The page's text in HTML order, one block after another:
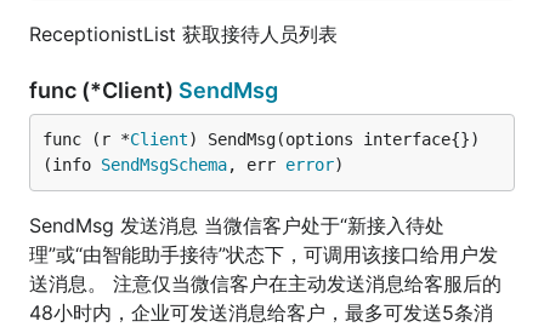
ReceptionistList 获取接待人员列表
func (*Client) SendMsg
func (r *Client) SendMsg(options interface{})
(info SendMsgSchema, err error)
SendMsg 发送消息 当微信客户处于“新接入待处
理”或“由智能助手接待”状态下，可调用该接口给用户发
送消息。 注意仅当微信客户在主动发送消息给客服后的
48小时内，企业可发送消息给客户，最多可发送5条消